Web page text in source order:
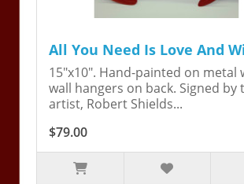
All You Need Is Love And
15"x10". Hand-painted on metal
wall hangers on back. Signed by
artist, Robert Shields...
$79.00